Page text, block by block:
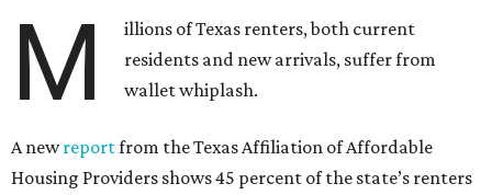
M
illions of Texas renters, both current
residents and new arrivals, suffer from
wallet whiplash.
A newreportfrom the Texas Affiliation of Affordable
Housing Providers shows 45 percent of the state’s renters